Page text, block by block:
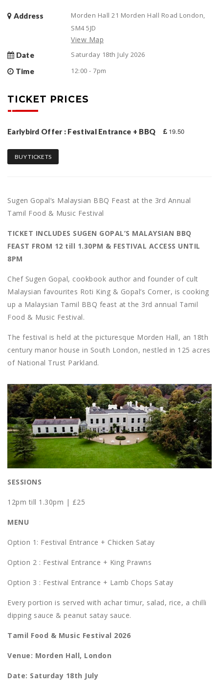
Address
Morden Hall 21 Morden Hall Road London,
SM4 5JD
View Map
Date
Saturday 18th July 2026
Time
12:00 - 7pm
TICKET PRICES
Earlybird Offer : Festival Entrance + BBQ 19.50
BUY TICKETS
Sugen Gopal’s Malaysian BBQ Feast at the 3rd Annual
Tamil Food & Music Festival
TICKET INCLUDES SUGEN GOPAL’S MALAYSIAN BBQ
FEAST FROM 12 till 1.30PM & FESTIVAL ACCESS UNTIL
8PM
Chef Sugen Gopal, cookbook author and founder of cult
Malaysian favourites Roti King & Gopal’s Corner, is cooking
up a Malaysian Tamil BBQ feast at the 3rd annual Tamil
Food & Music Festival.
The festival is held at the picturesque Morden Hall, an 18th
century manor house in South London, nestled in 125 acres
of National Trust Parkland.
SESSIONS
12pm till 1.30pm | £25
MENU
Option 1: Festival Entrance + Chicken Satay
Option 2 : Festival Entrance + King Prawns
Option 3 : Festival Entrance + Lamb Chops Satay
Every portion is served with achar timur, salad, rice, a chilli
dipping sauce & peanut satay sauce.
Tamil Food & Music Festival 2026
Venue: Morden Hall, London
Date: Saturday 18th July